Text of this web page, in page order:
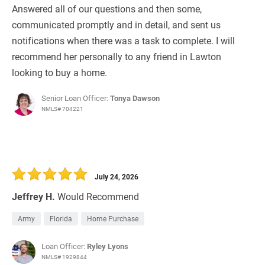
Answered all of our questions and then some,
communicated promptly and in detail, and sent us
notifications when there was a task to complete. I will
recommend her personally to any friend in Lawton
looking to buy a home.
Senior Loan Officer:Tonya Dawson
NMLS# 704221
Jeffrey H. Would Recommend
July 24, 2026
Army Florida Home Purchase
Loan Officer: Ryley Lyons
NMLS# 1929844